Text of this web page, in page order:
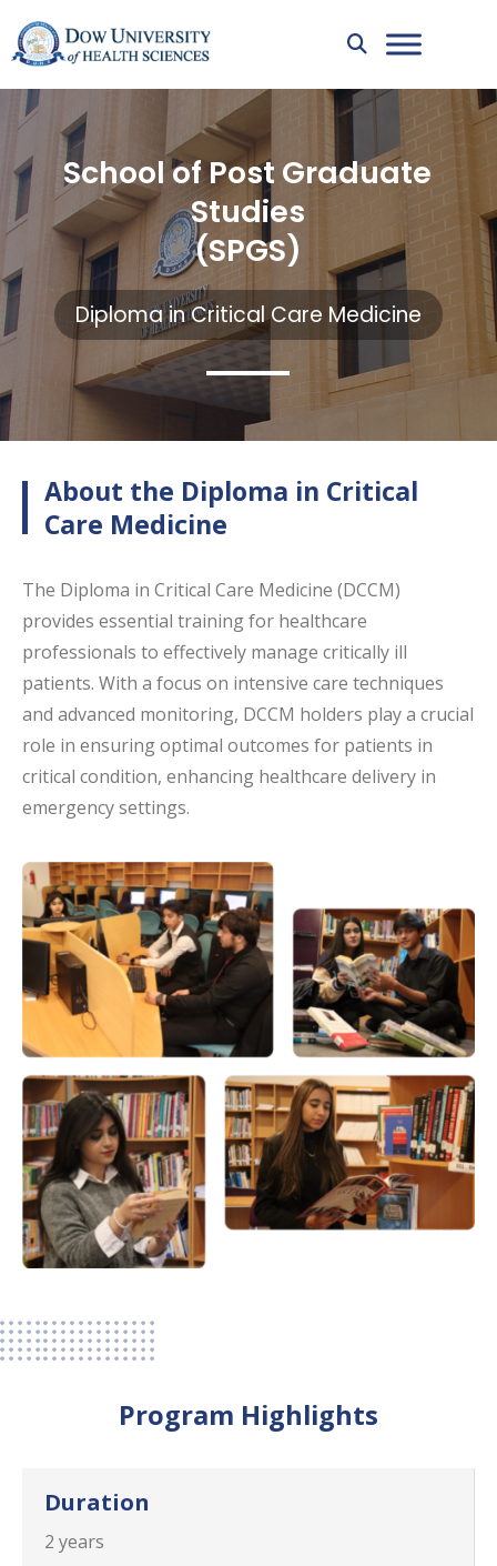
School of Post Graduate
Studies
(SPGS)
Diploma in Critical Care Medicine
About the Diploma in Critical
Care Medicine
The Diploma in Critical Care Medicine (DCCM)
provides essential training for healthcare
professionals to effectively manage critically ill
patients. With a focus on intensive care techniques
and advanced monitoring, DCCM holders play a crucial
role in ensuring optimal outcomes for patients in
critical condition, enhancing healthcare delivery in
emergency settings.
Program Highlights
Duration
2 years